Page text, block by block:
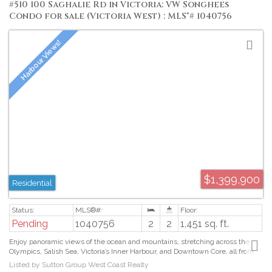
#510 100 Saghalie Rd in Victoria: VW Songhees
Condo for sale (Victoria West) : MLS®# 1040756
$1,399,900
Residential
Pending 1040756 2 2 1,451 sq. ft.
Enjoy panoramic views of the ocean and mountains, stretching across the
Olympics, Salish Sea, Victoria’s Inner Harbour, and Downtown Core, all from
your private 5th floor balcony. This two bed, two bath home at the highly
Listed by Sutton Group West Coast Realty